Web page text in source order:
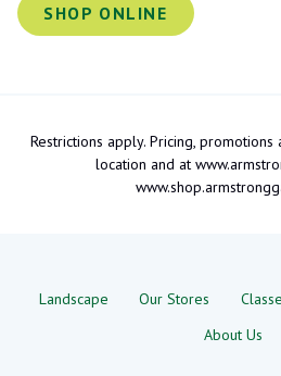
SHOP ONLINE
Restrictions apply. Pricing,
location and at
Landscape Our Stores
About Us